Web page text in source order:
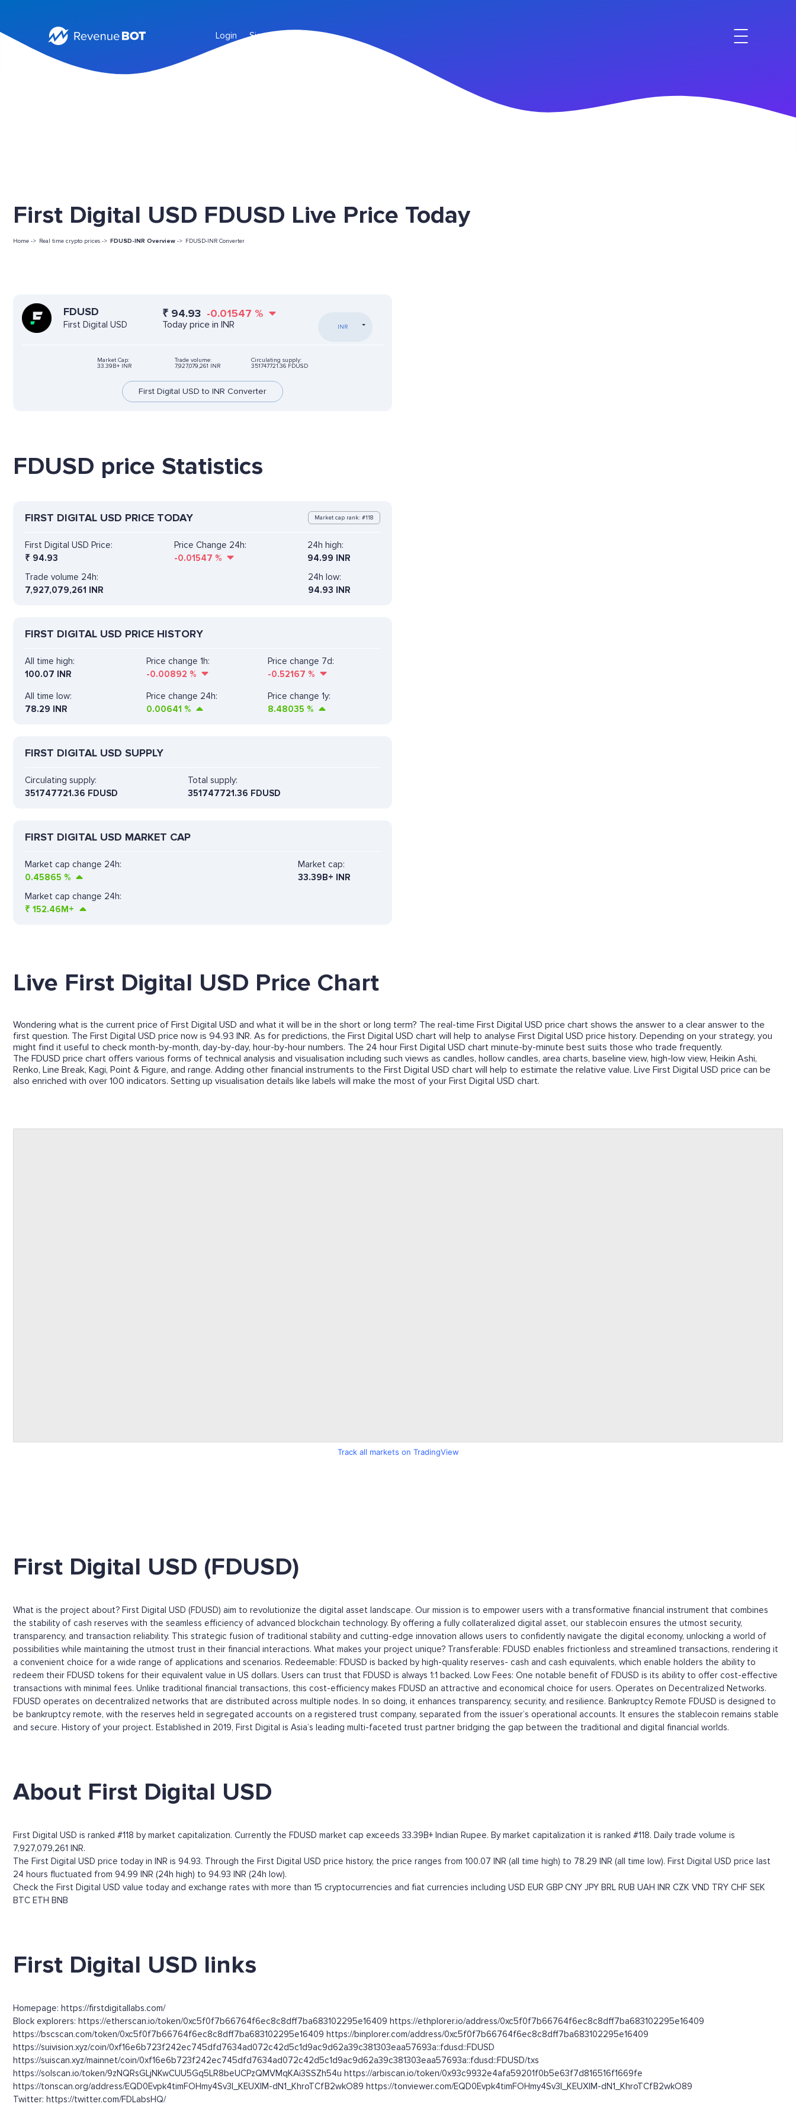
Login Sign Up
First Digital USD FDUSD Live Price Today
Home -> Real time crypto prices -> FDUSD-INR Overview -> FDUSD-INR Converter
FDUSD
First Digital USD
₹ 94.93 -0.01547 %
Today price in INR INR
Market Cap:
33.39B+ INR
Trade volume:
7,927,079,261 INR
Circulating supply:
351747721.36 FDUSD
First Digital USD to INR Converter
FDUSD price Statistics
FIRST DIGITAL USD PRICE TODAY Market cap rank: #118
First Digital USD Price:
₹ 94.93
Price Change 24h:
-0.01547 %
24h high:
94.99 INR
Trade volume 24h:
7,927,079,261 INR
24h low:
94.93 INR
FIRST DIGITAL USD PRICE HISTORY
All time high:
100.07 INR
Price change 1h:
-0.00892 %
Price change 7d:
-0.52167 %
All time low:
78.29 INR
Price change 24h:
0.00641 %
Price change 1y:
8.48035 %
FIRST DIGITAL USD SUPPLY
Circulating supply:
351747721.36 FDUSD
Total supply:
351747721.36 FDUSD
FIRST DIGITAL USD MARKET CAP
Market cap change 24h:
0.45865 %
Market cap:
33.39B+ INR
Market cap change 24h:
₹ 152.46M+
Live First Digital USD Price Chart
Wondering what is the current price of First Digital USD and what it will be in the short or long term? The real-time First Digital USD price chart shows the answer to a clear answer to the
first question. The First Digital USD price now is 94.93 INR. As for predictions, the First Digital USD chart will help to analyse First Digital USD price history. Depending on your strategy, you
might find it useful to check month-by-month, day-by-day, hour-by-hour numbers. The 24 hour First Digital USD chart minute-by-minute best suits those who trade frequently.
The FDUSD price chart offers various forms of technical analysis and visualisation including such views as candles, hollow candles, area charts, baseline view, high-low view, Heikin Ashi,
Renko, Line Break, Kagi, Point & Figure, and range. Adding other financial instruments to the First Digital USD chart will help to estimate the relative value. Live First Digital USD price can be
also enriched with over 100 indicators. Setting up visualisation details like labels will make the most of your First Digital USD chart.
Track all markets on TradingView
First Digital USD (FDUSD)
What is the project about? First Digital USD (FDUSD) aim to revolutionize the digital asset landscape. Our mission is to empower users with a transformative financial instrument that combines
the stability of cash reserves with the seamless efficiency of advanced blockchain technology. By offering a fully collateralized digital asset, our stablecoin ensures the utmost security,
transparency, and transaction reliability. This strategic fusion of traditional stability and cutting-edge innovation allows users to confidently navigate the digital economy, unlocking a world of
possibilities while maintaining the utmost trust in their financial interactions. What makes your project unique? Transferable: FDUSD enables frictionless and streamlined transactions, rendering it
a convenient choice for a wide range of applications and scenarios. Redeemable: FDUSD is backed by high-quality reserves- cash and cash equivalents, which enable holders the ability to
redeem their FDUSD tokens for their equivalent value in US dollars. Users can trust that FDUSD is always 1:1 backed. Low Fees: One notable benefit of FDUSD is its ability to offer cost-effective
transactions with minimal fees. Unlike traditional financial transactions, this cost-efficiency makes FDUSD an attractive and economical choice for users. Operates on Decentralized Networks.
FDUSD operates on decentralized networks that are distributed across multiple nodes. In so doing, it enhances transparency, security, and resilience. Bankruptcy Remote FDUSD is designed to
be bankruptcy remote, with the reserves held in segregated accounts on a registered trust company, separated from the issuer’s operational accounts. It ensures the stablecoin remains stable
and secure. History of your project. Established in 2019, First Digital is Asia’s leading multi-faceted trust partner bridging the gap between the traditional and digital financial worlds.
About First Digital USD
First Digital USD is ranked #118 by market capitalization. Currently the FDUSD market cap exceeds 33.39B+ Indian Rupee. By market capitalization it is ranked #118. Daily trade volume is
7,927,079,261 INR.
The First Digital USD price today in INR is 94.93. Through the First Digital USD price history, the price ranges from 100.07 INR (all time high) to 78.29 INR (all time low). First Digital USD price last
24 hours fluctuated from 94.99 INR (24h high) to 94.93 INR (24h low).
Check the First Digital USD value today and exchange rates with more than 15 cryptocurrencies and fiat currencies including USD EUR GBP CNY JPY BRL RUB UAH INR CZK VND TRY CHF SEK
BTC ETH BNB
First Digital USD links
Homepage: https://firstdigitallabs.com/
Block explorers: https://etherscan.io/token/0xc5f0f7b66764f6ec8c8dff7ba683102295e16409 https://ethplorer.io/address/0xc5f0f7b66764f6ec8c8dff7ba683102295e16409
https://bscscan.com/token/0xc5f0f7b66764f6ec8c8dff7ba683102295e16409 https://binplorer.com/address/0xc5f0f7b66764f6ec8c8dff7ba683102295e16409
https://suivision.xyz/coin/0xf16e6b723f242ec745dfd7634ad072c42d5c1d9ac9d62a39c381303eaa57693a::fdusd::FDUSD
https://suiscan.xyz/mainnet/coin/0xf16e6b723f242ec745dfd7634ad072c42d5c1d9ac9d62a39c381303eaa57693a::fdusd::FDUSD/txs
https://solscan.io/token/9zNQRsGLjNKwCUU5Gq5LR8beUCPzQMVMqKAi3SSZh54u https://arbiscan.io/token/0x93c9932e4afa59201f0b5e63f7d816516f1669fe
https://tonscan.org/address/EQD0Evpk4timFOHmy4Sv3l_KEUXlM-dN1_KhroTCfB2wkO89 https://tonviewer.com/EQD0Evpk4timFOHmy4Sv3l_KEUXlM-dN1_KhroTCfB2wkO89
Twitter: https://twitter.com/FDLabsHQ/